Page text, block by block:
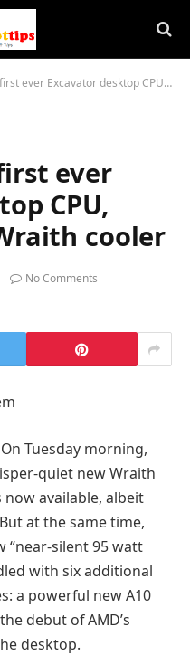
desktop CPU, whisper-quiet Wraith cooler
ever
CPU,
cooler
No Comments
Tuesday morning,
quiet new Wraith
now available, albeit
at the same time,
“near-silent 95 watt
with six additional
a powerful new A10
debut of AMD’s
desktop.